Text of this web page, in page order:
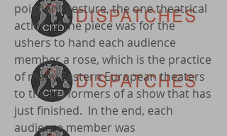
poignant gesture, the one theatrical
action of the piece was for the
ushers to hand each audience
member a rose, which is the practice
of many Eastern European theaters
to the performers of a show that has
just finished. In the end, each
audience member was